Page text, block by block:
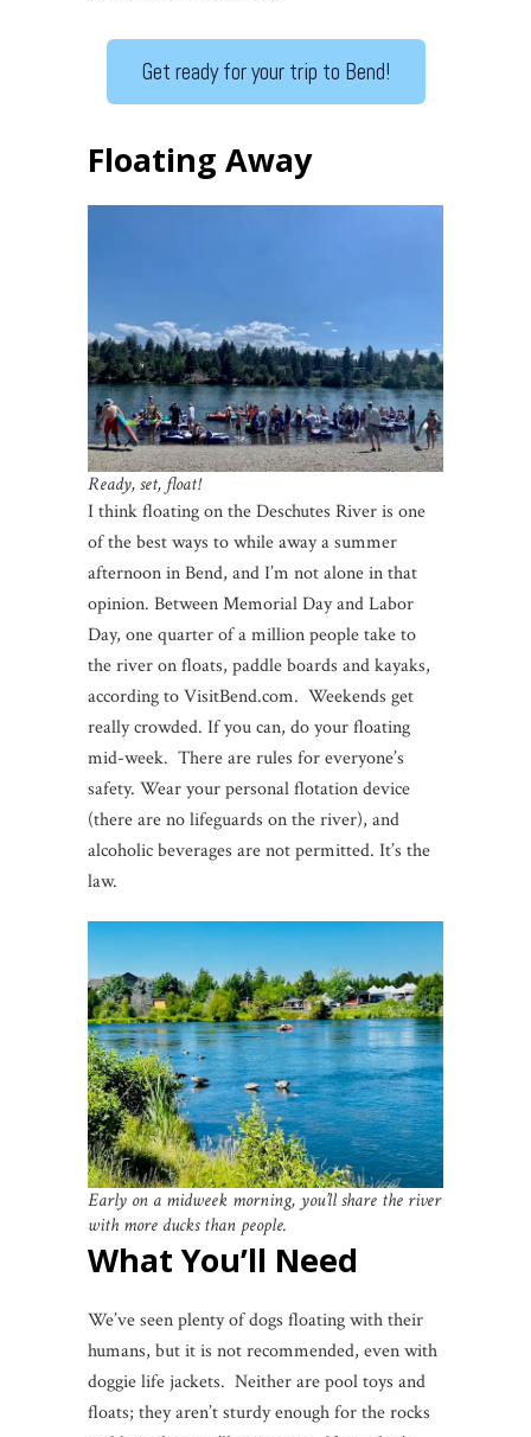
Get ready for your trip to Bend!
Floating Away
Ready, set, float!
I think floating on the Deschutes River is one
of the best ways to while away a summer
afternoon in Bend, and I’m not alone in that
opinion. Between Memorial Day and Labor
Day, one quarter of a million people take to
the river on floats, paddle boards and kayaks,
according to VisitBend.com. Weekends get
really crowded. If you can, do your floating
mid-week. There are rules for everyone’s
safety. Wear your personal flotation device
(there are no lifeguards on the river), and
alcoholic beverages are not permitted. It’s the
law.
Early on a midweek morning, you’ll share the river
with more ducks than people.
What You’ll Need
We’ve seen plenty of dogs floating with their
humans, but it is not recommended, even with
doggie life jackets. Neither are pool toys and
floats; they aren’t sturdy enough for the rocks